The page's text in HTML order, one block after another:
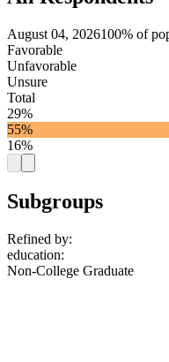
August 04, 2026100% of
Favorable
Unfavorable
Unsure
Total
29%
55%
16%
Subgroups
Refined by:
education:
Non-College Graduate